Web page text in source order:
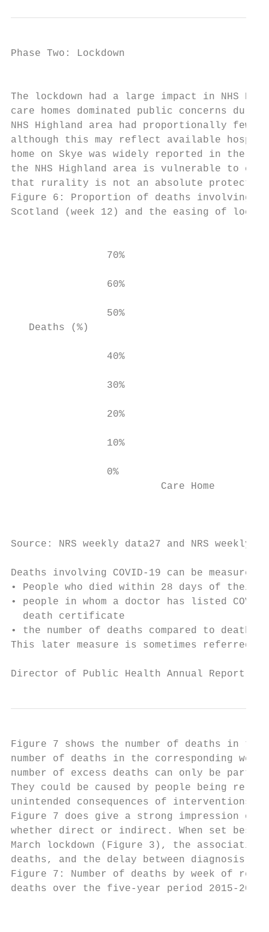
Phase Two: Lockdown
The lockdown had a large impact in NHS
care homes dominated public concerns
NHS Highland area had proportionally
although this may reflect available
home on Skye was widely reported in the
the NHS Highland area is vulnerable to
that rurality is not an absolute
Figure 6: Proportion of deaths involving
Scotland (week 12) and the easing of
                70%
                60%
                50%
   Deaths (%)
                40%
                30%
                20%
                10%
                0%
Care Home
Source: NRS weekly data27 and NRS
Deaths involving COVID-19 can be
• People who died within 28 days of
• people in whom a doctor has listed
  death certificate
• the number of deaths compared to
This later measure is sometimes referred
Director of Public Health Annual
Figure 7 shows the number of deaths in the
number of deaths in the corresponding
number of excess deaths can only be
They could be caused by people being
unintended consequences of interventions
Figure 7 does give a strong impression of
whether direct or indirect. When set
March lockdown (Figure 3), the
deaths, and the delay between diagnosis
Figure 7: Number of deaths by week of
deaths over the five-year period 2015-2019,